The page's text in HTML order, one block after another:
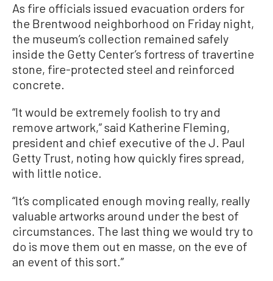
As fire officials issued evacuation orders for
the Brentwood neighborhood on Friday night,
the museum’s collection remained safely
inside the Getty Center’s fortress of travertine
stone, fire-protected steel and reinforced
concrete.
“It would be extremely foolish to try and
remove artwork,” said Katherine Fleming,
president and chief executive of the J. Paul
Getty Trust, noting how quickly fires spread,
with little notice.
“It’s complicated enough moving really, really
valuable artworks around under the best of
circumstances. The last thing we would try to
do is move them out en masse, on the eve of
an event of this sort.”